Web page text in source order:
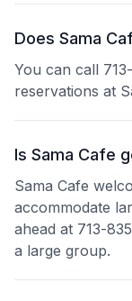
Does Sama
You can call
reservations at
Is Sama Cafe
Sama Cafe
accommodate
ahead at 713-
a large group.